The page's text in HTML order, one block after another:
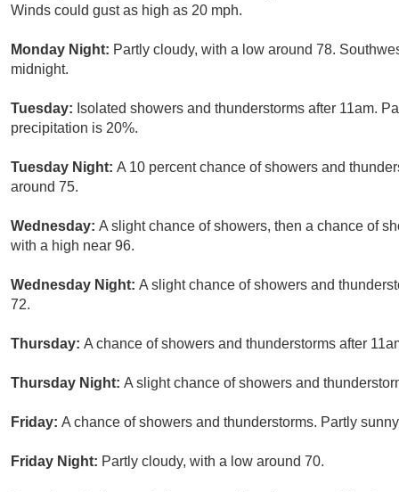
Winds could gust as high as 20 mph.
Monday Night: Partly cloudy, with a low around 78.
midnight.
Tuesday: Isolated showers and thunderstorms after 11am.
precipitation is 20%.
Tuesday Night: A 10 percent chance of showers and
around 75.
Wednesday: A slight chance of showers, then a chance of
with a high near 96.
Wednesday Night: A slight chance of showers and
72.
Thursday: A chance of showers and thunderstorms after
Thursday Night: A slight chance of showers and
Friday: A chance of showers and thunderstorms. Partly
Friday Night: Partly cloudy, with a low around 70.